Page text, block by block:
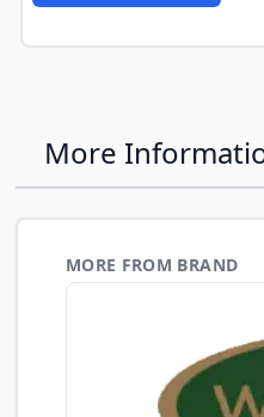
More
MORE FROM BRAND